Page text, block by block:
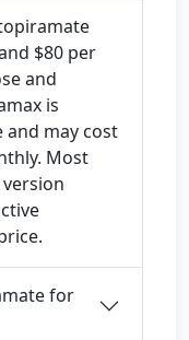
$80 per
and
is
and may cost
Most
for